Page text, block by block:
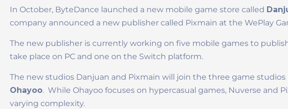
In October, ByteDance launched a new mobile game store called
company announced a new publisher called Pixmain at the WePlay
The new publisher is currently working on five mobile games to
take place on PC and one on the Switch platform.
The new studios Danjuan and Pixmain will join the three game studios
Ohayoo. While Ohayoo focuses on hypercasual games, Nuverse and
varying complexity.